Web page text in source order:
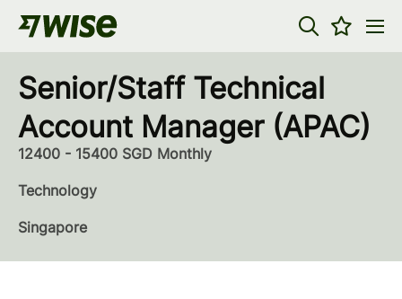
Senior/Staff Technical
Account Manager (APAC)
12400 - 15400 SGD Monthly
Technology
Singapore